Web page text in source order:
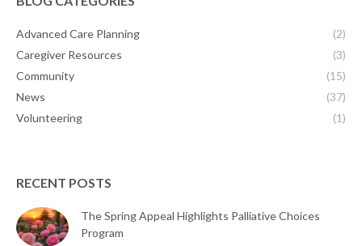
Advanced Care Planning
(2)
Caregiver Resources
(3)
Community
(15)
News
(37)
Volunteering
(1)
RECENT POSTS
The Spring Appeal Highlights Palliative Choices
Program